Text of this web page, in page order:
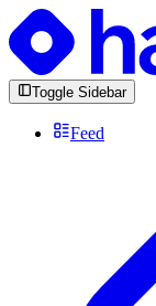
Toggle Sidebar
Feed